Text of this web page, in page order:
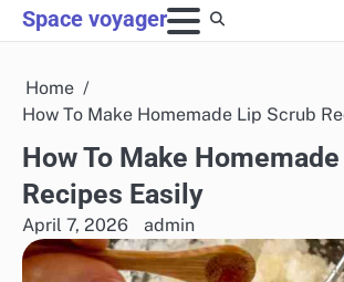
Skip
to
Space voyager
Home
How To Make Homemade Lip Scrub
How To Make
Recipes Easily
April 7, 2026 admin